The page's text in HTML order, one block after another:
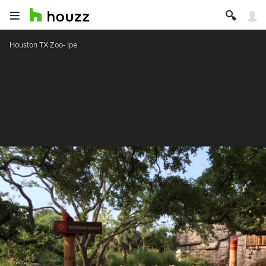
Houston TX Zoo- Ipe